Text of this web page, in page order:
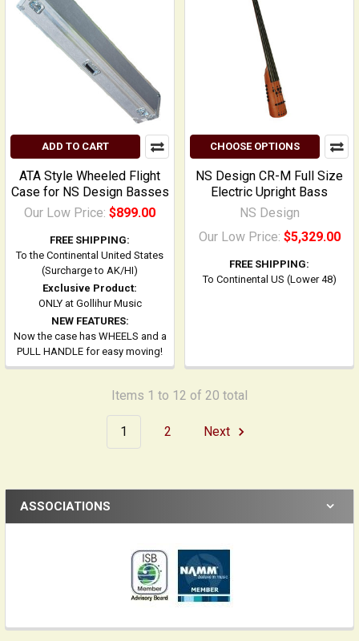
ADD TO CART
ATA Style Wheeled Flight
Case for NS Design Basses
Our Low Price: $899.00
FREE SHIPPING:
To the Continental United States
(Surcharge to AK/HI)
Exclusive Product:
ONLY at Gollihur Music
NEW FEATURES:
Now the case has WHEELS and a
PULL HANDLE for easy moving!
CHOOSE OPTIONS
NS Design CR-M Full Size
Electric Upright Bass
NS Design
Our Low Price: $5,329.00
FREE SHIPPING:
To Continental US (Lower 48)
Items 1 to 12 of 20 total
1 2 Next
ASSOCIATIONS